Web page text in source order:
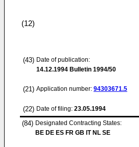
(12)
(43) Date of publication:
14.12.1994 Bulletin 1994/50
(21) Application number: 94303671.5
(22) Date of filing: 23.05.1994
(84) Designated Contracting States:
BE DE ES FR GB IT NL SE